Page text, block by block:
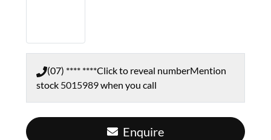
(07) **** ****Click to reveal numberMention
stock 5015989when you call
Enquire